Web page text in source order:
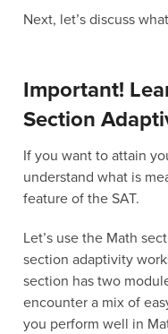
Next, let’s discuss
Important!
Section
If you want to attain
understand what is
feature of the SAT.
Let’s use the Math
section adaptivity
section has two
encounter a mix of
you perform well in